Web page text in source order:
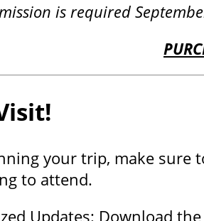
is required
your trip, make sure
to attend.
Updates: Download